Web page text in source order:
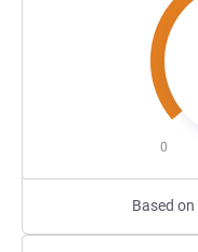
0
Based